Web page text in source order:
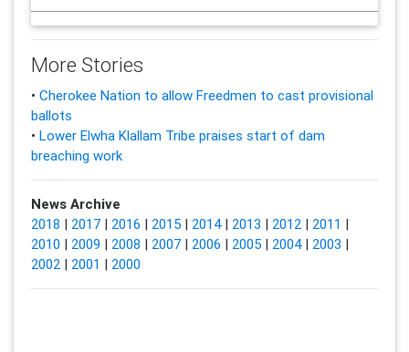
More Stories
• Cherokee Nation to allow Freedmen to cast provisional
ballots
• Lower Elwha Klallam Tribe praises start of dam
breaching work
News Archive
2018 | 2017| 2016 | 2015| 2014| 2013 | 2012| 2011 |
2010 | 2009 | 2008 | 2007| 2006 | 2005| 2004| 2003 |
2002| 2001 | 2000